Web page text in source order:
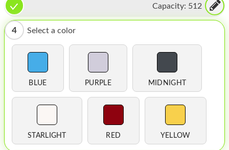
PHONE
TABLET
HOMEPOD
IPOD
MAC MINI
APPLE DISPLAY
Capacity: 512
4 Select a color
BLUE PURPLE MIDNIGHT
STARLIGHT RED YELLOW